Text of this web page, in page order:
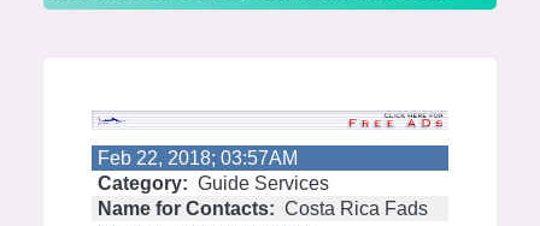
Feb 22, 2018; 03:57AM
Category: Guide Services
Name for Contacts: Costa Rica Fads